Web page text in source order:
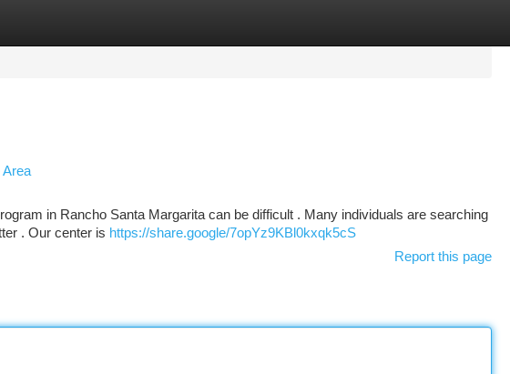
Area
in Rancho Santa Margarita can be difficult . Many individuals are searching
. Our center is https://share.google/7opYz9KBl0kxqk5cS
Report this page